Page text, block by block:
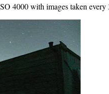
4000 with images taken